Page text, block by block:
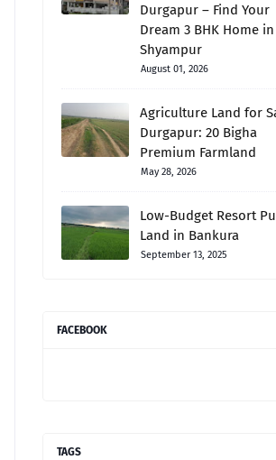
Durgapur – Find Your
Dream 3 BHK Home in
Shyampur
August 01, 2026
Agriculture Land for
Durgapur: 20 Bigha
Premium Farmland
May 28, 2026
Low-Budget Resort
Land in Bankura
September 13, 2025
FACEBOOK
TAGS